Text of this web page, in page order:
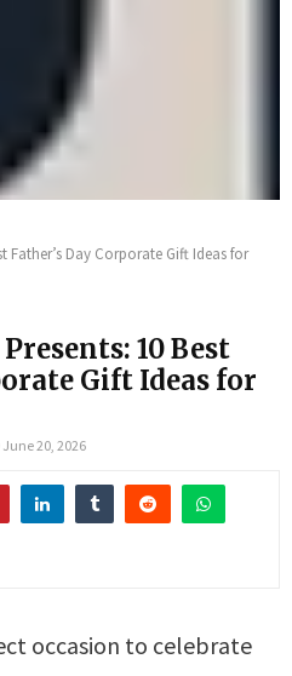
Father’s Day Corporate Gift Ideas for
10 Best
Gift Ideas for
June 20, 2026
occasion to celebrate